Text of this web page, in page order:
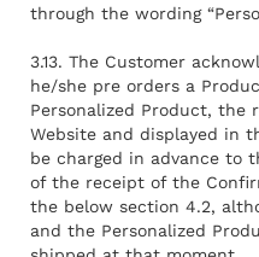
through the wording
3.13. The Customer
he/she pre orders a
Personalized Product, the
Website and displayed in
be charged in advance to
of the receipt of the
the below section 4.2,
and the Personalized